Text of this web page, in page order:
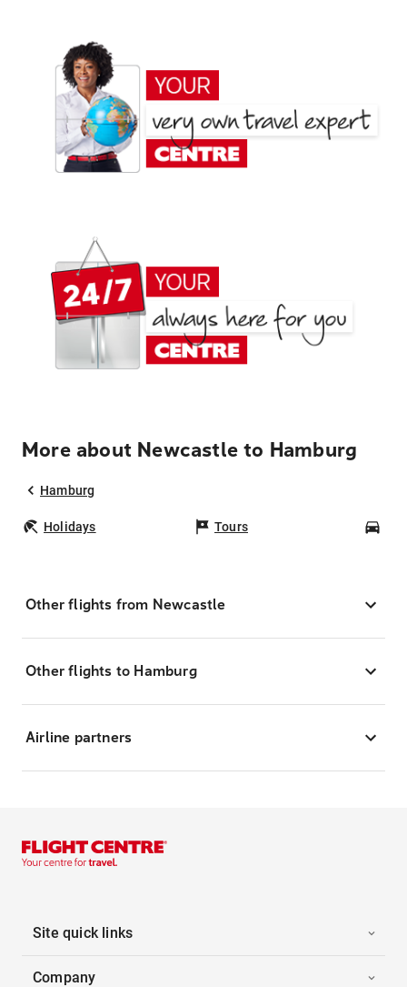
More about Newcastle to Hamburg
Hamburg
Holidays Tours
Other flights from Newcastle
Other flights to Hamburg
Airline partners
Site quick links
Company